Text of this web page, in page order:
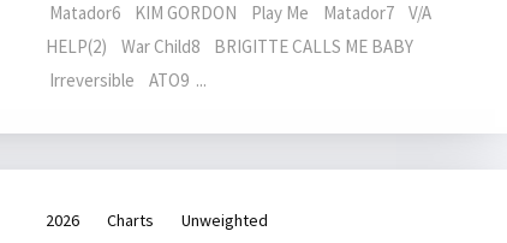
Matador6 KIM GORDON Play Me Matador7 V/A
HELP(2) War Child8 BRIGITTE CALLS ME BABY
Irreversible ATO9 ...
2026 Charts Unweighted